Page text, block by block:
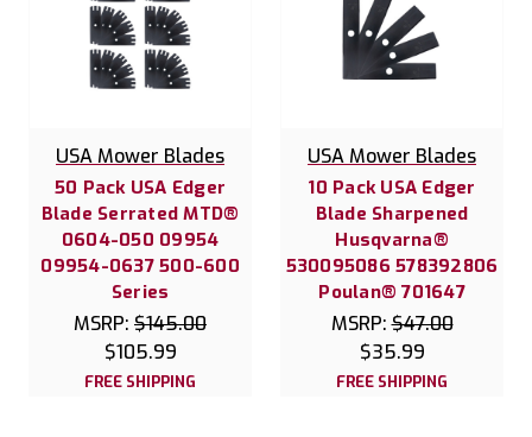
USA Mower Blades
50 Pack USA Edger
Blade Serrated MTD®
0604-050 09954
09954-0637 500-600
Series
MSRP: $145.00
$105.99
FREE SHIPPING
USA Mower Blades
10 Pack USA Edger
Blade Sharpened
Husqvarna®
530095086 578392806
Poulan® 701647
MSRP:$47.00
$35.99
FREE SHIPPING